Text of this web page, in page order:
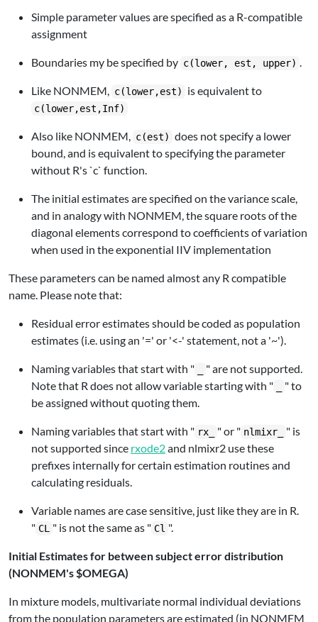
Simple parameter values are specified as a R-compatible
assignment
Boundaries my be specified by c(lower, est, upper) .
Like NONMEM, c(lower,est) is equivalent to
c(lower,est,Inf)
Also like NONMEM, c(est) does not specify a lower
bound, and is equivalent to specifying the parameter
without R's `c` function.
The initial estimates are specified on the variance scale,
and in analogy with NONMEM, the square roots of the
diagonal elements correspond to coefficients of variation
when used in the exponential IIV implementation
These parameters can be named almost any R compatible
name. Please note that:
Residual error estimates should be coded as population
estimates (i.e. using an '=' or '<-' statement, not a '~').
Naming variables that start with "
" are not supported.
Note that R does not allow variable starting with "
" to
be assigned without quoting them.
Naming variables that start with " rx_ " or " nlmixr_
" is
not supported since rxode2and nlmixr2 use these
prefixes internally for certain estimation routines and
calculating residuals.
Variable names are case sensitive, just like they are in R.
" CL " is not the same as " Cl ".
Initial Estimates for between subject error distribution
(NONMEM's $OMEGA)
In mixture models, multivariate normal individual deviations
from the population parameters are estimated (in NONMEM